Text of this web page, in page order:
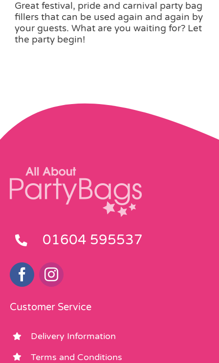
Great festival, pride and carnival party bag
fillers that can be used again and again by
your guests. What are you waiting for? Let
the party begin!
01604 595537
Customer Service
Delivery Information
Terms and Conditions